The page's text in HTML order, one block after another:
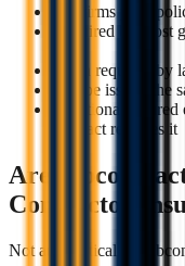
Confirms your
Required by most
Often required by
Can be issued
Additional insured
contract requires it
Are
Contractor
Not automatically.